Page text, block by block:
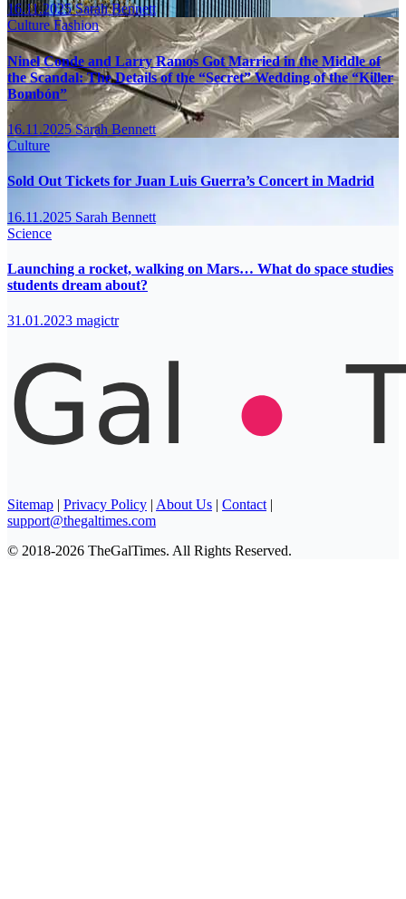
16.11.2025Sarah Bennett
CultureFashion
Ninel Conde and Larry Ramos Got Married in the Middle of
the Scandal: The Details of the “Secret” Wedding of the “Killer
Bombón”
16.11.2025Sarah Bennett
Culture
Sold Out Tickets for Juan Luis Guerra’s Concert in Madrid
16.11.2025 Sarah Bennett
Science
Launching a rocket, walking on Mars… What do space studies
students dream about?
31.01.2023 magictr
Sitemap | Privacy Policy | About Us | Contact |
support@thegaltimes.com
© 2018-2026 TheGalTimes. All Rights Reserved.